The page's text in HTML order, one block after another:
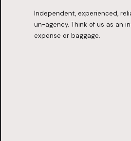
Independent, experienced,
un-agency. Think of us as an
expense or baggage.